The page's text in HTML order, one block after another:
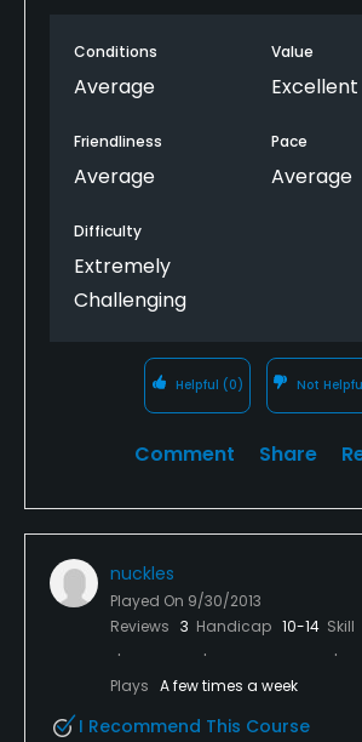
Conditions
Average
Value
Excellent
Friendliness
Average
Pace
Average
Difficulty
Extremely
Challenging
Helpful (0) Not
Comment Share
nuckles
Played On 9/30/2013
Reviews 3 Handicap 10-14 Skill
Plays A few times a week
I Recommend This Course